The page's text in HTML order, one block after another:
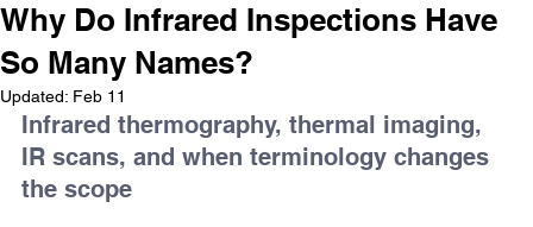
Why Do Infrared Inspections Have
So Many Names?
Updated: Feb 11
Infrared thermography, thermal imaging,
IR scans, and when terminology changes
the scope